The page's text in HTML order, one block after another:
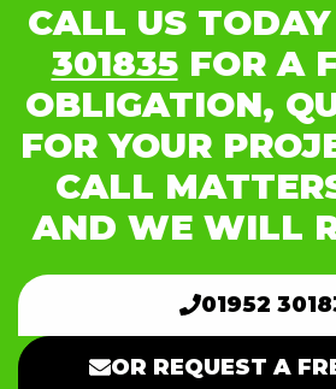
CALL US
301835FOR A
OBLIGATION,
FOR YOUR
CALL
AND WE WILL
01952
OR REQUEST A